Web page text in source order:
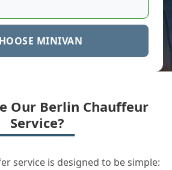
MINIVAN
Our Berlin Chauffeur
Service?
service is designed to be simple: